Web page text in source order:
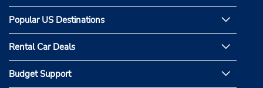
Popular US Destinations
Rental Car Deals
Budget Support